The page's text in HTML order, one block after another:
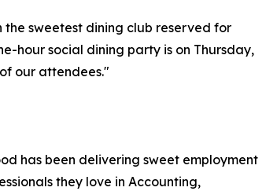
the sweetest dining club reserved for
hour social dining party is on Thursday,
our attendees."
has been delivering sweet employment
they love in Accounting,